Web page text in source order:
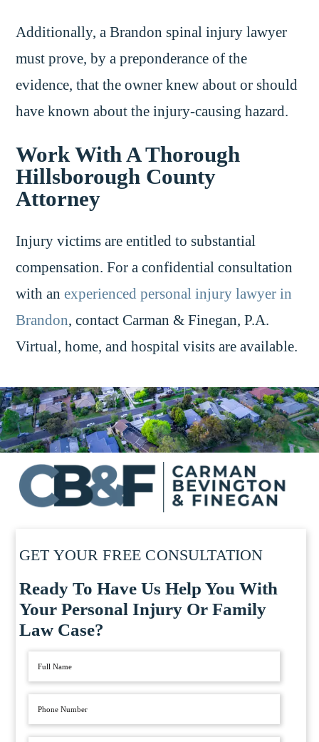
Additionally, a Brandon spinal injury lawyer
must prove, by a preponderance of the
evidence, that the owner knew about or should
have known about the injury-causing hazard.
Work With A Thorough
Hillsborough County
Attorney
Injury victims are entitled to substantial
compensation. For a confidential consultation
with anexperienced personal injury lawyer in
Brandon, contact Carman & Finegan, P.A.
Virtual, home, and hospital visits are available.
GET YOUR FREE CONSULTATION
Ready To Have Us Help You With
Your Personal Injury Or Family
Law Case?